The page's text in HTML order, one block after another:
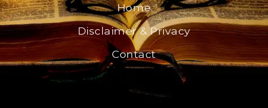
Home
Disclaimer & Privacy
Contact